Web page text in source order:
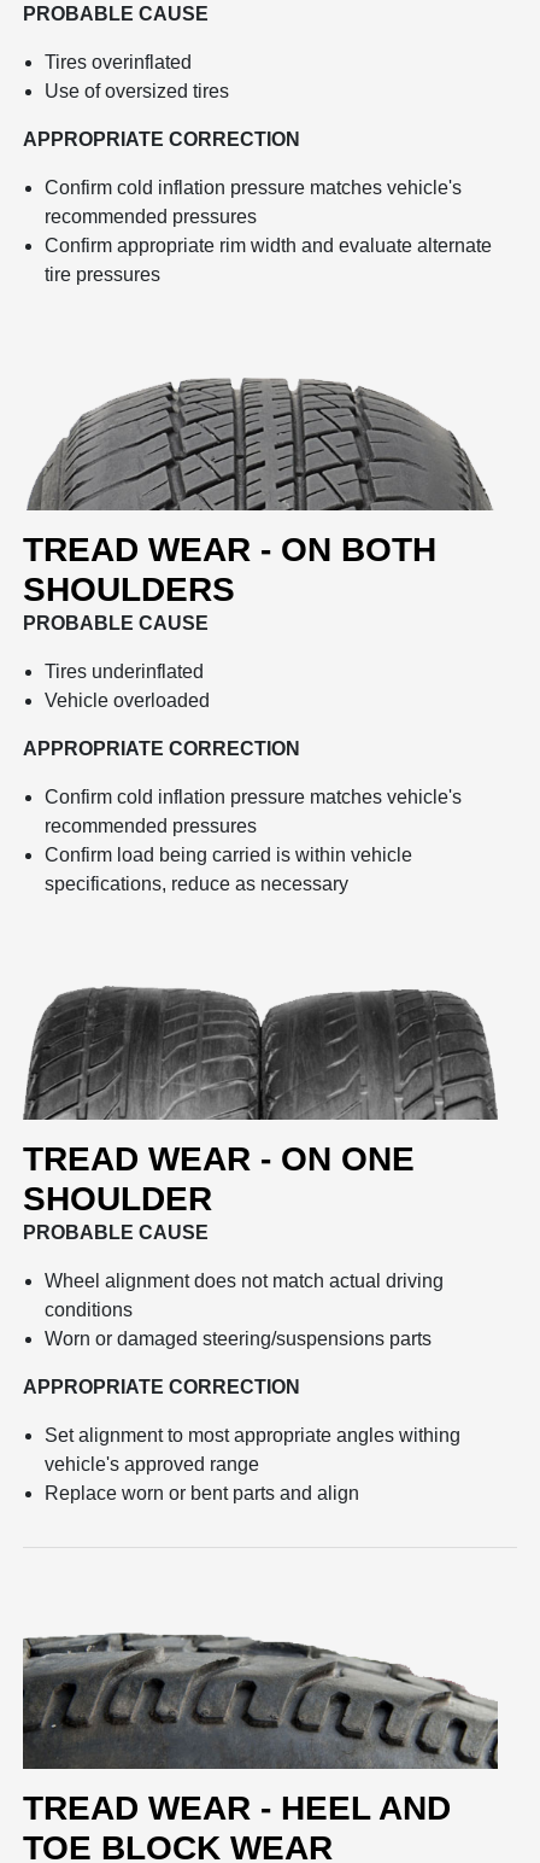
PROBABLE CAUSE
Tires overinflated
Use of oversized tires
APPROPRIATE CORRECTION
Confirm cold inflation pressure matches vehicle's
recommended pressures
Confirm appropriate rim width and evaluate alternate
tire pressures
TREAD WEAR - ON BOTH
SHOULDERS
PROBABLE CAUSE
Tires underinflated
Vehicle overloaded
APPROPRIATE CORRECTION
Confirm cold inflation pressure matches vehicle's
recommended pressures
Confirm load being carried is within vehicle
specifications, reduce as necessary
TREAD WEAR - ON ONE
SHOULDER
PROBABLE CAUSE
Wheel alignment does not match actual driving
conditions
Worn or damaged steering/suspensions parts
APPROPRIATE CORRECTION
Set alignment to most appropriate angles withing
vehicle's approved range
Replace worn or bent parts and align
TREAD WEAR - HEEL AND
TOE BLOCK WEAR